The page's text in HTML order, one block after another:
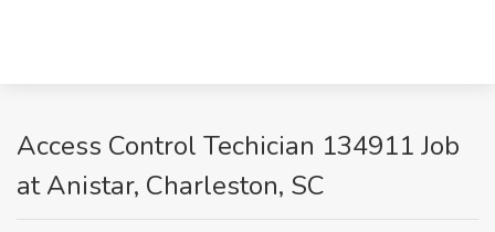
Access Control Techician 134911 Job
at Anistar, Charleston, SC